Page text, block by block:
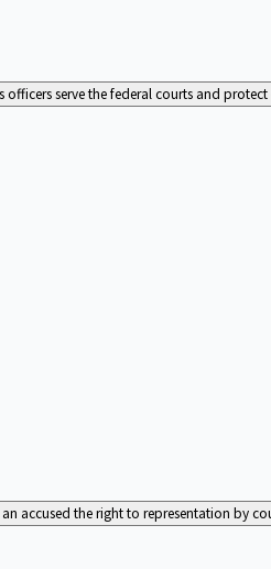
serve the federal courts and
accused the right to representation by